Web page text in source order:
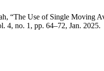
“The Use of Single Moving
4, no. 1, pp. 64–72, Jan. 2025.